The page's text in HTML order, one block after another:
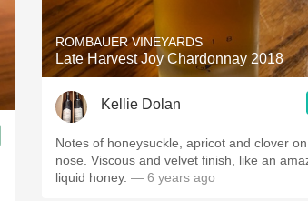
ROMBAUER VINEYARDS
Late Harvest Joy Chardonnay 2018
Kellie Dolan
Notes of honeysuckle, apricot and clover
nose. Viscous and velvet finish, like an
liquid honey. — 6 years ago